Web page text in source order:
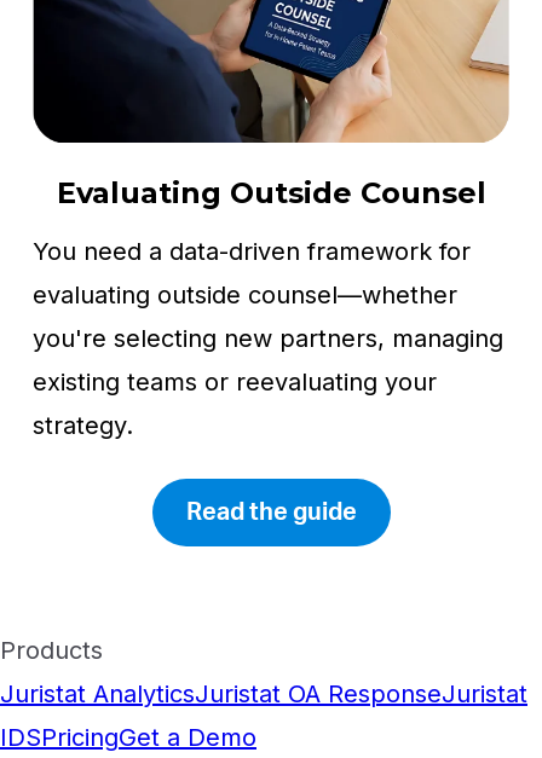
Evaluating Outside Counsel
You need a data-driven framework for
evaluating outside counsel—whether
you're selecting new partners, managing
existing teams or reevaluating your
strategy.
Read the guide
Products
Juristat AnalyticsJuristat OA ResponseJuristat
IDSPricingGet a Demo